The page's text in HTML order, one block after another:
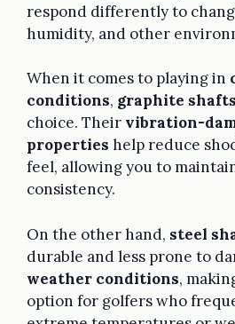
respond differently to
humidity, and other
When it comes to playing in
conditions, graphite shafts
choice. Their vibration-
properties help reduce
feel, allowing you to
consistency.
On the other hand, steel
durable and less prone to
weather conditions,
option for golfers who